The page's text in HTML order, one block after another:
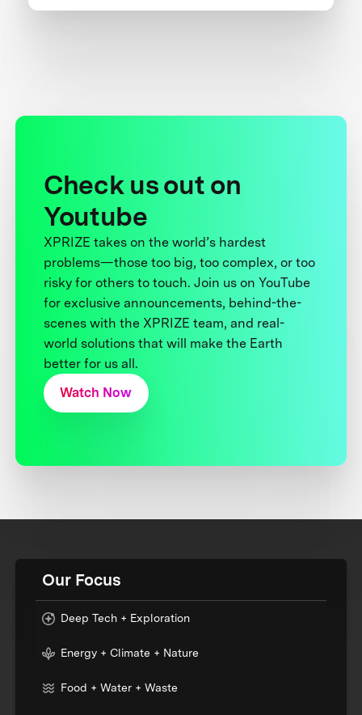
Check us out on
Youtube
XPRIZE takes on the world’s hardest
problems—those too big, too complex, or too
risky for others to touch. Join us on YouTube
for exclusive announcements, behind-the-
scenes with the XPRIZE team, and real-
world solutions that will make the Earth
better for us all.
Watch Now
Our Focus
Deep Tech + Exploration
Energy + Climate + Nature
Food + Water + Waste